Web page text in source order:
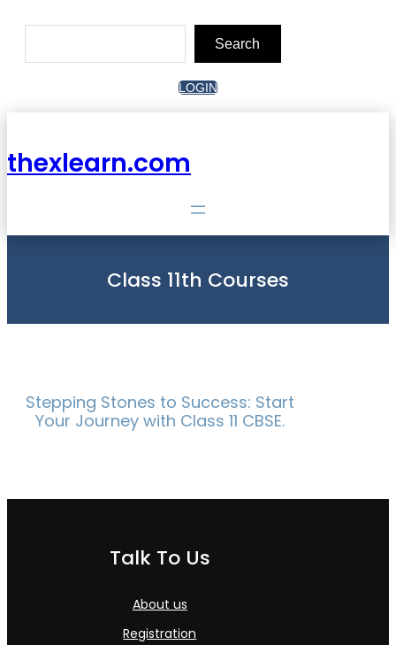
Search
LOGIN
thexlearn.com
Class 11th Courses
Stepping Stones to Success: Start
Your Journey with Class 11 CBSE.
Talk To Us
About us
Registration